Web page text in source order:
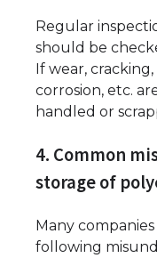
Regular
should be
If wear,
corrosion, etc.
handled or
4. Common
storage of
Many
following